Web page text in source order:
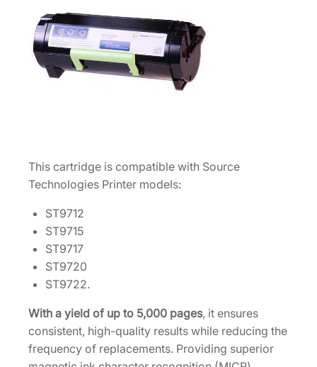
1
7
/
M
I
r
C
a
r
This cartridge is compatible with Source
Technologies Printer models:
ST9712
ST9715
ST9717
ST9720
ST9722.
With a yield of up to 5,000 pages, it ensures
consistent, high-quality results while reducing the
frequency of replacements. Providing superior